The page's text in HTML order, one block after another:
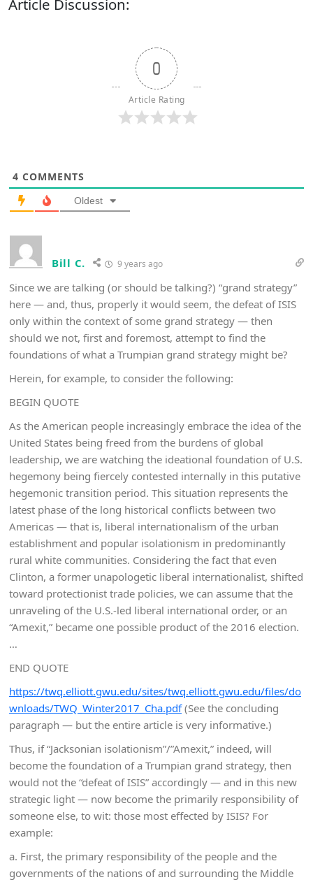
Article Discussion:
0
Article Rating
4 COMMENTS
Oldest
Bill C. 9 years ago
Since we are talking (or should be talking?) “grand strategy”
here — and, thus, properly it would seem, the defeat of ISIS
only within the context of some grand strategy — then
should we not, first and foremost, attempt to find the
foundations of what a Trumpian grand strategy might be?
Herein, for example, to consider the following:
BEGIN QUOTE
As the American people increasingly embrace the idea of the
United States being freed from the burdens of global
leadership, we are watching the ideational foundation of U.S.
hegemony being fiercely contested internally in this putative
hegemonic transition period. This situation represents the
latest phase of the long historical conflicts between two
Americas — that is, liberal internationalism of the urban
establishment and popular isolationism in predominantly
rural white communities. Considering the fact that even
Clinton, a former unapologetic liberal internationalist, shifted
toward protectionist trade policies, we can assume that the
unraveling of the U.S.-led liberal international order, or an
“Amexit,” became one possible product of the 2016 election.
…
END QUOTE
https://twq.elliott.gwu.edu/sites/twq.elliott.gwu.edu/files/do
wnloads/TWQ_Winter2017_Cha.pdf(See the concluding
paragraph — but the entire article is very informative.)
Thus, if “Jacksonian isolationism”/”Amexit,” indeed, will
become the foundation of a Trumpian grand strategy, then
would not the “defeat of ISIS” accordingly — and in this new
strategic light — now become the primarily responsibility of
someone else, to wit: those most effected by ISIS? For
example:
a. First, the primary responsibility of the people and the
governments of the nations of and surrounding the Middle